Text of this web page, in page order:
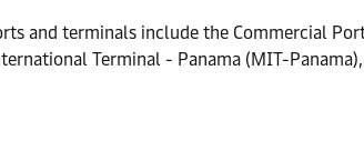
and terminals include the Commercial
Terminal - Panama (MIT-